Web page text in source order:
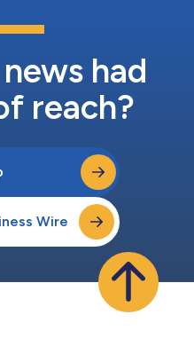
had
reach?
Wire